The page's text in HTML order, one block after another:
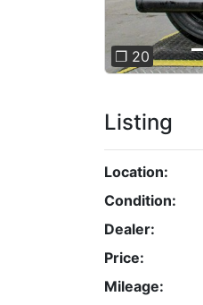
❐ 20
Listing
Location:
Condition:
Dealer:
Price:
Mileage: